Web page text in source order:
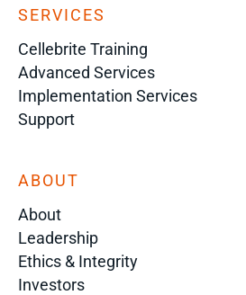
SERVICES
Cellebrite Training
Advanced Services
Implementation Services
Support
ABOUT
About
Leadership
Ethics & Integrity
Investors